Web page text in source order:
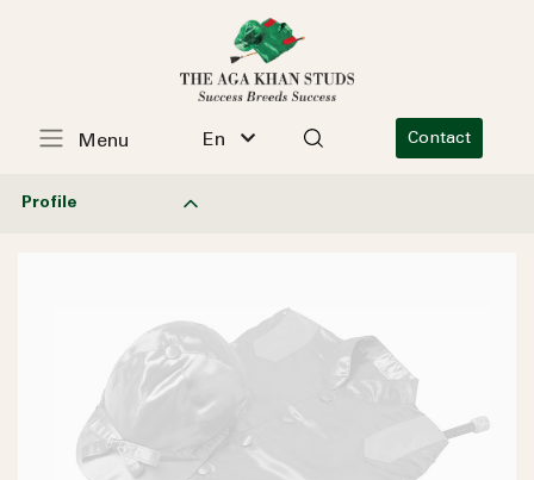
En Contact
Menu
Profile